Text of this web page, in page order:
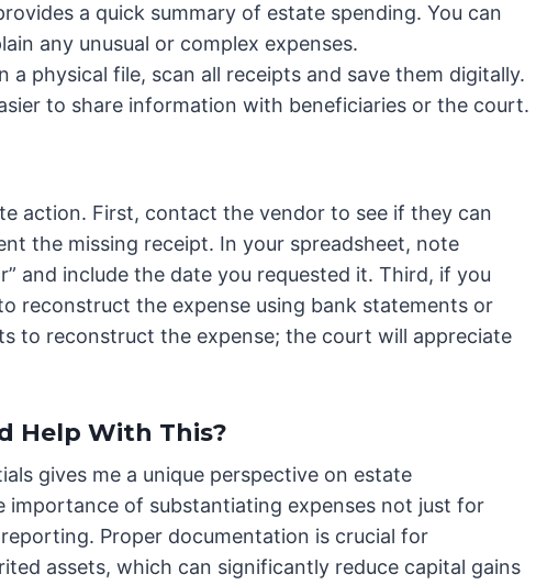
a quick summary of estate spending. You can
any unusual or complex expenses.
a physical file, scan all receipts and save them digitally.
to share information with beneficiaries or the court.
action. First, contact the vendor to see if they can
the missing receipt. In your spreadsheet, note
and include the date you requested it. Third, if you
reconstruct the expense using bank statements or
to reconstruct the expense; the court will appreciate
Help With This?
gives me a unique perspective on estate
importance of substantiating expenses not just for
Proper documentation is crucial for
assets, which can significantly reduce capital gains